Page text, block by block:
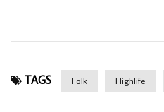
TAGS Folk Highlife